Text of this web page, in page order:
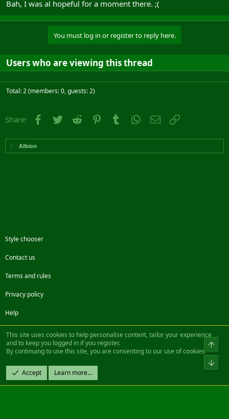
Bah, I was al hopeful for a moment there. ;(
You must log in or register to reply here.
Users who are viewing this thread
Total: 2 (members: 0, guests: 2)
Share: Facebook
Twitter Reddit PinterestTumblr WhatsApp
Email
Albion
Style chooser
Contact us
Terms and rules
Privacy policy
Help
FacebookTwitterSteamContact us
Community platform by XenForo® © 2010-2022 XenForo Ltd.
Design by:Pixel Exit
|| ©2003-2023 Freddy. All Rights Reserved.
This site uses cookies to help personalise content, tailor your experience
and to keep you logged in if you register.
By continuing to use this site, you are consenting to our use of cookies.
Accept Learn more…
Top